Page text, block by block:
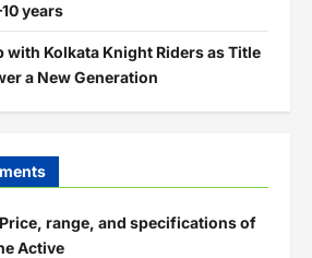
years
with Kolkata Knight Riders as Title
a New Generation
Price, range, and specifications of
Active